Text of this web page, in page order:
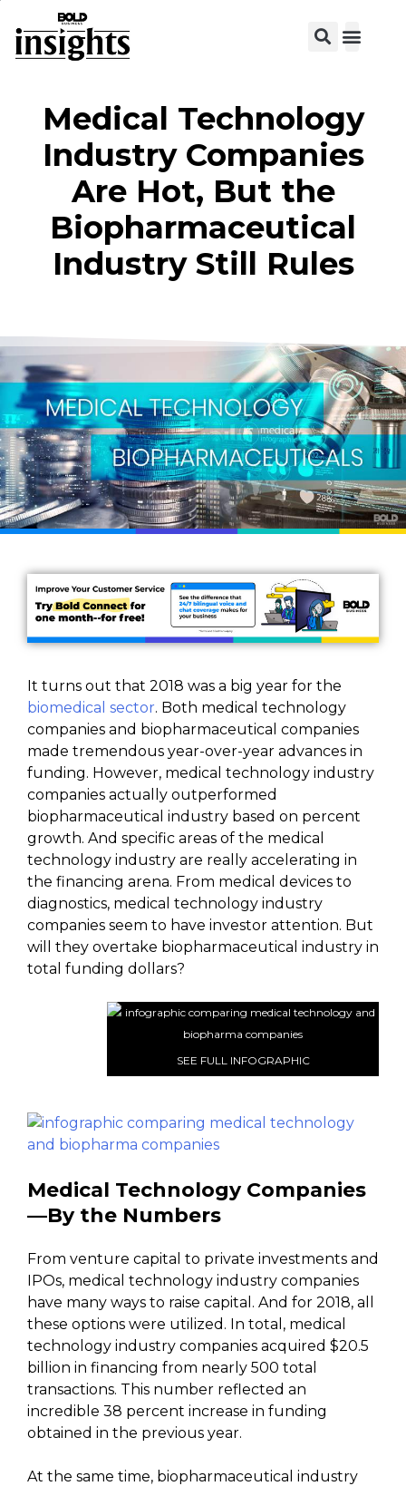
Medical Technology
Industry Companies
Are Hot, But the
Biopharmaceutical
Industry Still Rules
It turns out that 2018 was a big year for the
biomedical sector. Both medical technology
companies and biopharmaceutical companies
made tremendous year-over-year advances in
funding. However, medical technology industry
companies actually outperformed
biopharmaceutical industry based on percent
growth. And specific areas of the medical
technology industry are really accelerating in
the financing arena. From medical devices to
diagnostics, medical technology industry
companies seem to have investor attention. But
will they overtake biopharmaceutical industry in
total funding dollars?
SEE FULL INFOGRAPHIC
Medical Technology Companies
—By the Numbers
From venture capital to private investments and
IPOs, medical technology industry companies
have many ways to raise capital. And for 2018, all
these options were utilized. In total, medical
technology industry companies acquired $20.5
billion in financing from nearly 500 total
transactions. This number reflected an
incredible 38 percent increase in funding
obtained in the previous year.
At the same time, biopharmaceutical industry